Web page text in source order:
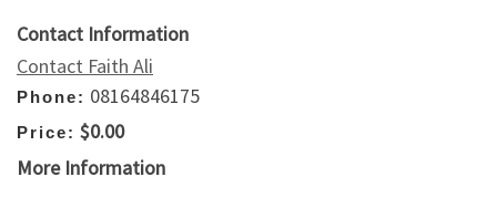
Contact Information
Contact Faith Ali
Phone: 08164846175
Price: $0.00
More Information